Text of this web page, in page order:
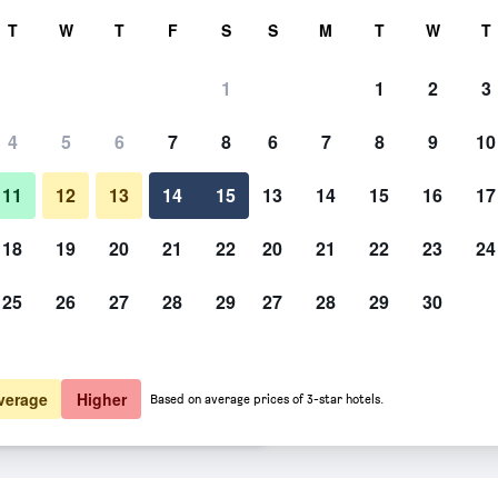
total
$58 View Deal
$58 View Deal Photos of Motel 6 Crowley, La
T W T F S
1
4 5 6 7 8
11 12 13 14 15
18 19 20 21 22
25 26 27 28 29
S M T W T
1 2 3
6 7 8 9 10
13 14 15 16 17
20 21 22 23 24
27 28 29 30
Higher Based on average prices of 3-star hotels.